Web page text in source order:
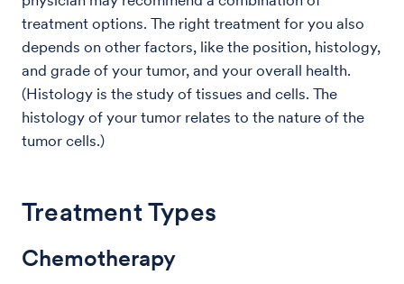
treatment options. The right treatment for you also
depends on other factors, like the position, histology,
and grade of your tumor, and your overall health.
(Histology is the study of tissues and cells. The
histology of your tumor relates to the nature of the
tumor cells.)
Treatment Types
Chemotherapy